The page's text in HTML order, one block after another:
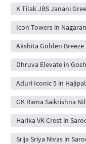
K Tilak JBS Janani
Icon Towers in
Akshita Golden
Dhruva Elevate in
Aduri Iconic 5 in
GK Rama Saikrishna
Harika VK Crest in
Srija Sriya Nivas in